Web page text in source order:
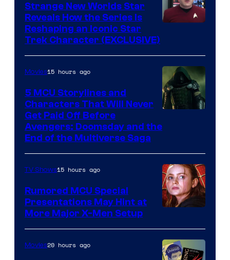
Strange New Worlds Star
Reveals How the Series Is
Reshaping an Iconic Star
Trek Character (EXCLUSIVE)
courtesy
Marvel
Studios
Movies15 hours ago
5 MCU Storylines and
Characters That Will Never
Get Paid Off Before
Avengers: Doomsday and the
End of the Multiverse Saga
TV Shows15 hours ago
Rumored MCU Special
Presentations May Hint at
More Major X-Men Setup
Movies20 hours ago